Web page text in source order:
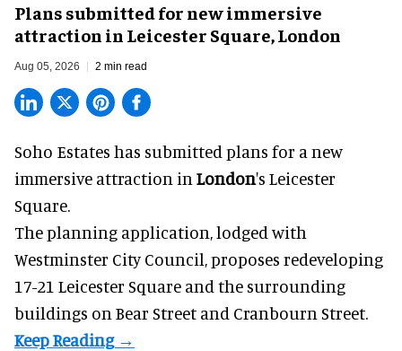
Plans submitted for new immersive
attraction in Leicester Square, London
Aug 05, 2026 2 min read
Soho Estates has submitted plans for a new
immersive attraction in London's Leicester
Square.
The planning application, lodged with
Westminster City Council, proposes redeveloping
17-21 Leicester Square and the surrounding
buildings on Bear Street and Cranbourn Street.